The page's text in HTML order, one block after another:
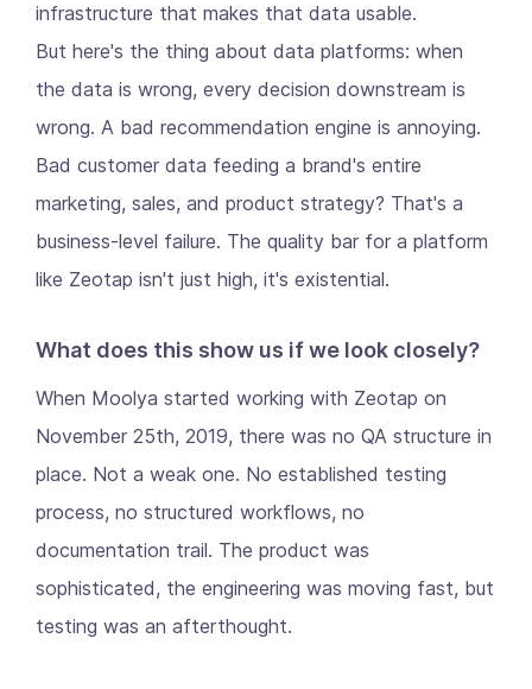
infrastructure that makes that data usable.
But here's the thing about data platforms: when
the data is wrong, every decision downstream is
wrong. A bad recommendation engine is annoying.
Bad customer data feeding a brand's entire
marketing, sales, and product strategy? That's a
business-level failure. The quality bar for a platform
like Zeotap isn't just high, it's existential.
What does this show us if we look closely?
When Moolya started working with Zeotap on
November 25th, 2019, there was no QA structure in
place. Not a weak one. No established testing
process, no structured workflows, no
documentation trail. The product was
sophisticated, the engineering was moving fast, but
testing was an afterthought.